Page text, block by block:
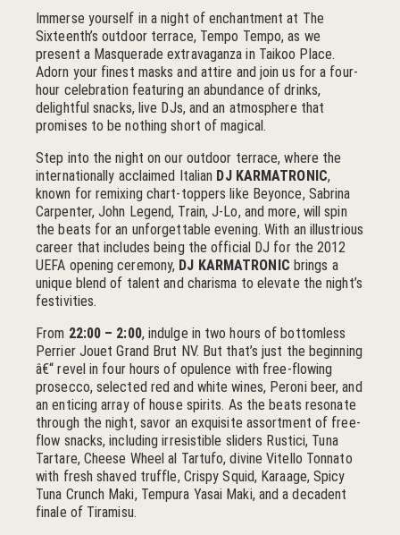
Immerse yourself in a night of enchantment at The
Sixteenth’s outdoor terrace, Tempo Tempo, as we
present a Masquerade extravaganza in Taikoo Place.
Adorn your finest masks and attire and join us for a four-
hour celebration featuring an abundance of drinks,
delightful snacks, live DJs, and an atmosphere that
promises to be nothing short of magical.
Step into the night on our outdoor terrace, where the
internationally acclaimed Italian DJ KARMATRONIC,
known for remixing chart-toppers like Beyonce, Sabrina
Carpenter, John Legend, Train, J-Lo, and more, will spin
the beats for an unforgettable evening. With an illustrious
career that includes being the official DJ for the 2012
UEFA opening ceremony, DJ KARMATRONIC brings a
unique blend of talent and charisma to elevate the night’s
festivities.
From 22:00 – 2:00, indulge in two hours of bottomless
Perrier Jouet Grand Brut NV. But that’s just the beginning
â€“ revel in four hours of opulence with free-flowing
prosecco, selected red and white wines, Peroni beer, and
an enticing array of house spirits. As the beats resonate
through the night, savor an exquisite assortment of free-
flow snacks, including irresistible sliders Rustici, Tuna
Tartare, Cheese Wheel al Tartufo, divine Vitello Tonnato
with fresh shaved truffle, Crispy Squid, Karaage, Spicy
Tuna Crunch Maki, Tempura Yasai Maki, and a decadent
finale of Tiramisu.